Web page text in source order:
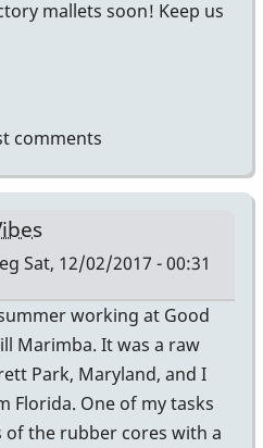
mallets soon! Keep us
comments
Sat, 12/02/2017 - 00:31
working at Good
Marimba. It was a raw
Park, Maryland, and I
Florida. One of my tasks
of the rubber cores with a